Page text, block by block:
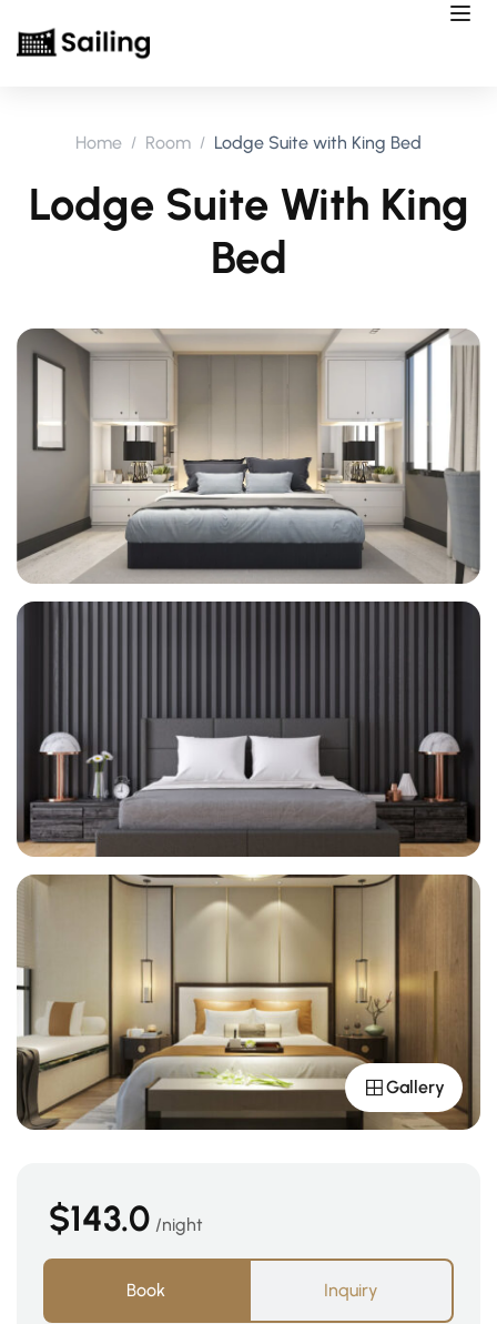
Home Room Lodge Suite with King Bed
Lodge Suite With King
Bed
Gallery
$143.0 night
Book Inquiry